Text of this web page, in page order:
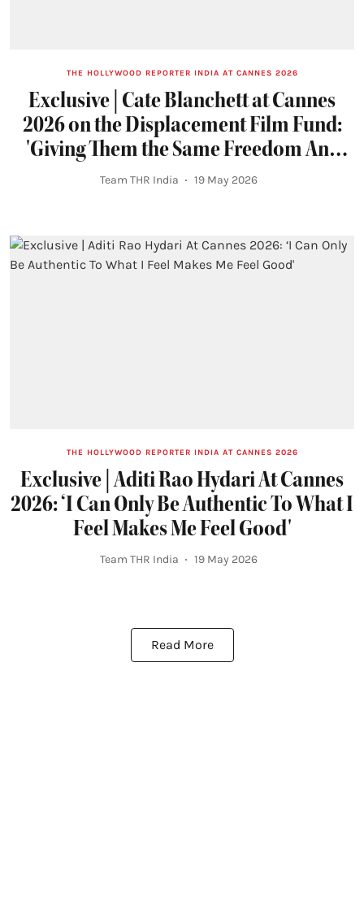
THE HOLLYWOOD REPORTER INDIA AT CANNES 2026
Exclusive | Cate Blanchett at Cannes
2026 on the Displacement Film Fund:
'Giving Them the Same Freedom Any
Artist Should Have'
Team THR India 19 May 2026
THE HOLLYWOOD REPORTER INDIA AT CANNES 2026
Exclusive | Aditi Rao Hydari At Cannes
2026: ‘I Can Only Be Authentic To What I
Feel Makes Me Feel Good'
Team THR India 19 May 2026
Read More